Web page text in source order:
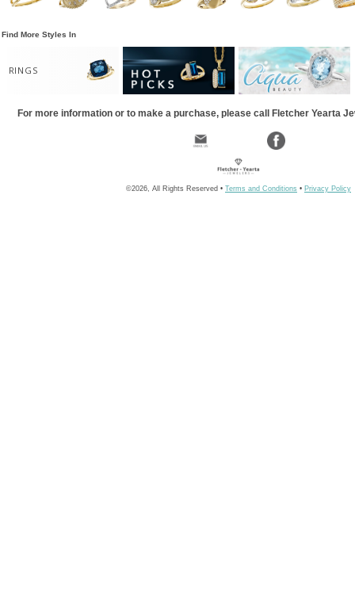
Find More Styles In
RINGS
For more information or to make a purchase, please call Fletcher Yearta
©2026, All Rights Reserved • Terms and Conditions • Privacy Policy